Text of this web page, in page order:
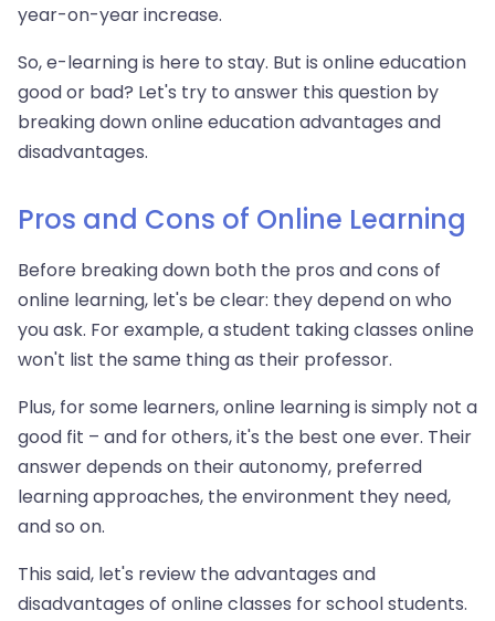
year-on-year increase.
So, e-learning is here to stay. But is online education
good or bad? Let's try to answer this question by
breaking down online education advantages and
disadvantages.
Pros and Cons of Online Learning
Before breaking down both the pros and cons of
online learning, let's be clear: they depend on who
you ask. For example, a student taking classes online
won't list the same thing as their professor.
Plus, for some learners, online learning is simply not a
good fit – and for others, it's the best one ever. Their
answer depends on their autonomy, preferred
learning approaches, the environment they need,
and so on.
This said, let's review the advantages and
disadvantages of online classes for school students.